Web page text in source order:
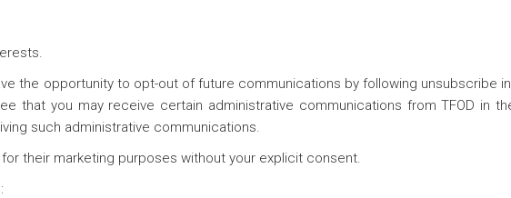
the opportunity to opt-out of future communications by following unsubscribe
that you may receive certain administrative communications from TFOD in
such administrative communications.
their marketing purposes without your explicit consent.